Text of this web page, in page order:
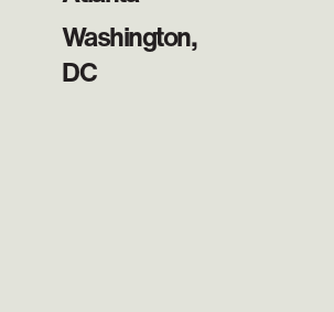
Washington,
DC